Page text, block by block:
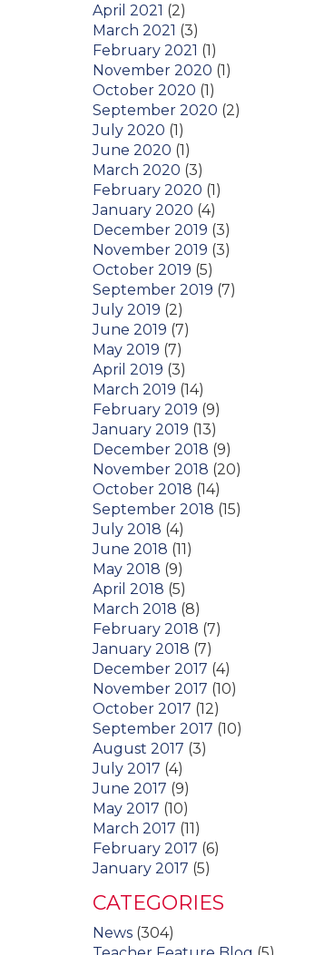
April 2021 (2)
March 2021 (3)
February 2021 (1)
November 2020 (1)
October 2020 (1)
September 2020 (2)
July 2020 (1)
June 2020 (1)
March 2020 (3)
February 2020 (1)
January 2020 (4)
December 2019 (3)
November 2019 (3)
October 2019 (5)
September 2019 (7)
July 2019 (2)
June 2019 (7)
May 2019 (7)
April 2019 (3)
March 2019 (14)
February 2019 (9)
January 2019 (13)
December 2018 (9)
November 2018 (20)
October 2018 (14)
September 2018 (15)
July 2018 (4)
June 2018 (11)
May 2018 (9)
April 2018 (5)
March 2018 (8)
February 2018 (7)
January 2018 (7)
December 2017 (4)
November 2017 (10)
October 2017 (12)
September 2017 (10)
August 2017 (3)
July 2017 (4)
June 2017 (9)
May 2017 (10)
March 2017 (11)
February 2017 (6)
January 2017 (5)
CATEGORIES
News (304)